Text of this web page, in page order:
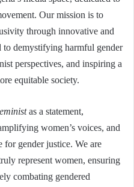
Our mission is to
through innovative and
to demystifying harmful gender
perspectives, and inspiring a
equitable society.
as a statement,
women’s voices, and
for gender justice. We are
represent women, ensuring
combating gendered